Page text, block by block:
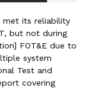
met its reliability
but not during
FOT&E due to
system
Test and
covering